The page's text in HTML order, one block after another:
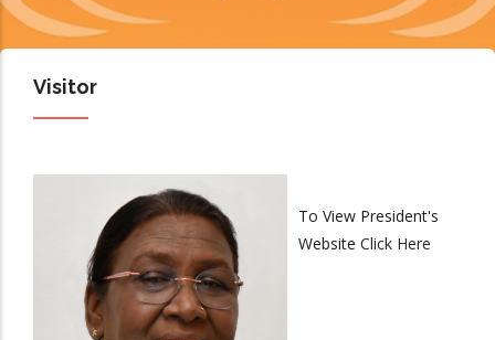
Visitor
To View President's
Website Click Here